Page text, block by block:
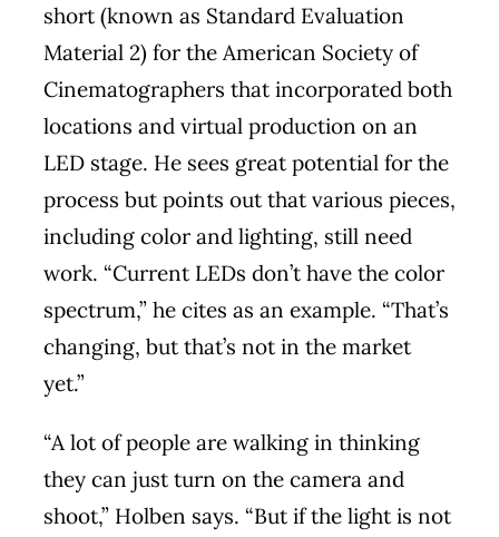
short (known as Standard Evaluation
Material 2) for the American Society of
Cinematographers that incorporated both
locations and virtual production on an
LED stage. He sees great potential for the
process but points out that various pieces,
including color and lighting, still need
work. “Current LEDs don’t have the color
spectrum,” he cites as an example. “That’s
changing, but that’s not in the market
yet.”
“A lot of people are walking in thinking
they can just turn on the camera and
shoot,” Holben says. “But if the light is not